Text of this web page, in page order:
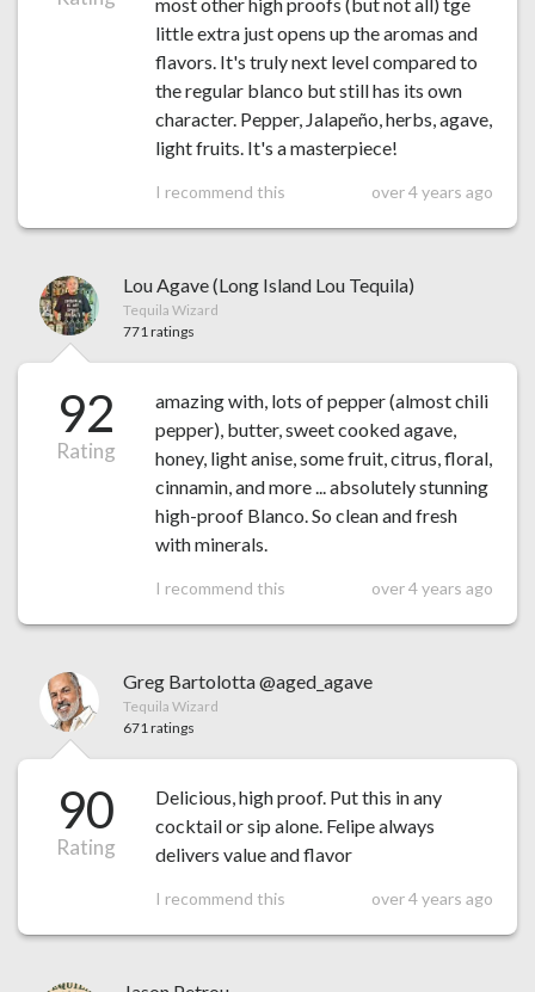
little extra just opens up the aromas and
flavors. It's truly next level compared to
the regular blanco but still has its own
character. Pepper, Jalapeño, herbs, agave,
light fruits. It's a masterpiece!
I recommend this over 4 years ago
Lou Agave (Long Island Lou Tequila)
Tequila Wizard
771 ratings
92
Rating
amazing with, lots of pepper (almost chili
pepper), butter, sweet cooked agave,
honey, light anise, some fruit, citrus, floral,
cinnamin, and more ... absolutely stunning
high-proof Blanco. So clean and fresh
with minerals.
I recommend this over 4 years ago
Greg Bartolotta @aged_agave
Tequila Wizard
671 ratings
90
Rating
Delicious, high proof. Put this in any
cocktail or sip alone. Felipe always
delivers value and flavor
I recommend this over 4 years ago